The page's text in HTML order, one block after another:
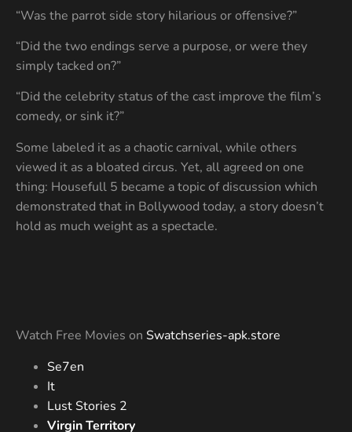
“Was the parrot side story hilarious or offensive?”
“Did the two endings serve a purpose, or were they
simply tacked on?”
“Did the celebrity status of the cast improve the film’s
comedy, or sink it?”
Some labeled it as a chaotic carnival, while others
viewed it as a bloated circus. Yet, all agreed on one
thing: Housefull 5 became a topic of discussion which
demonstrated that in Bollywood today, a story doesn’t
hold as much weight as a spectacle.
Watch Free Movies on Swatchseries-apk.store
Se7en
It
Lust Stories 2
Virgin Territory